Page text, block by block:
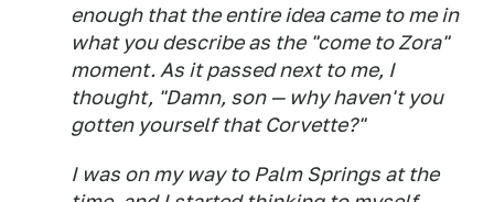
enough that the entire idea came to me in
what you describe as the "come to Zora"
moment. As it passed next to me, I
thought, "Damn, son — why haven't you
gotten yourself that Corvette?"
I was on my way to Palm Springs at the